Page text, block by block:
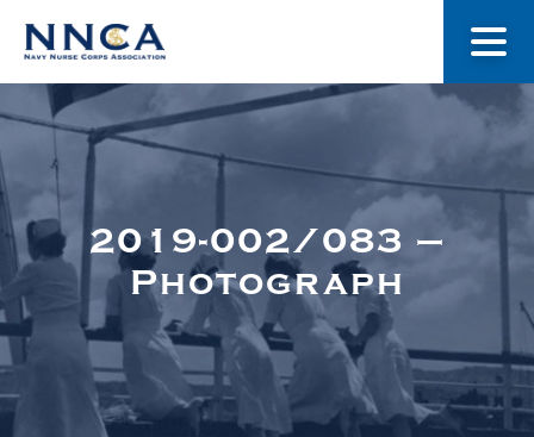
About Us
Museum
Navy Nurses Recognized
2019-002/083 –
Photograph